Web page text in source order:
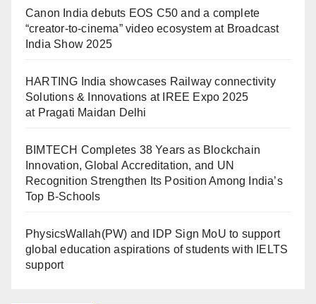
Canon India debuts EOS C50 and a complete
“creator-to-cinema” video ecosystem at Broadcast
India Show 2025
HARTING India showcases Railway connectivity
Solutions & Innovations at IREE Expo 2025
at Pragati Maidan Delhi
BIMTECH Completes 38 Years as Blockchain
Innovation, Global Accreditation, and UN
Recognition Strengthen Its Position Among India’s
Top B-Schools
PhysicsWallah(PW) and IDP Sign MoU to support
global education aspirations of students with IELTS
support